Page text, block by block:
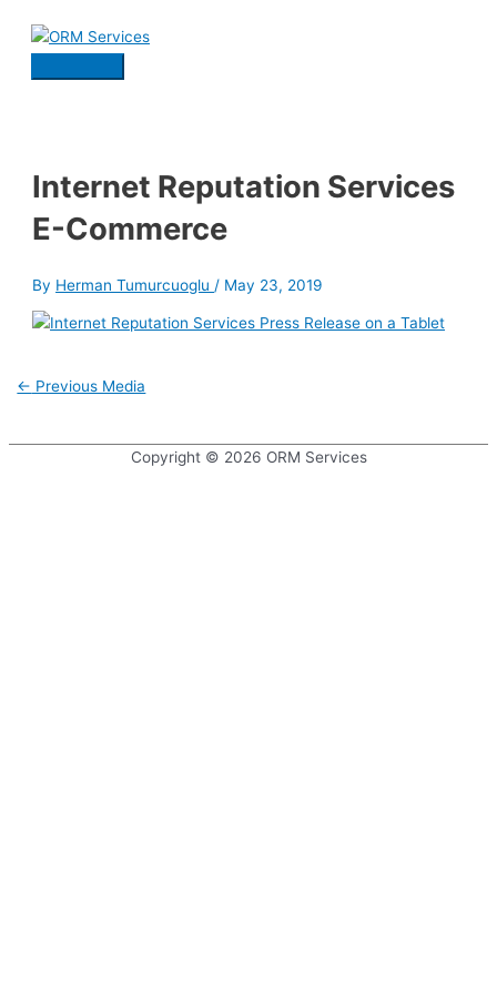
Main
Internet Reputation Services
E-Commerce
By Herman Tumurcuoglu / May 23, 2019
Post
← Previous Media
Copyright © 2026 ORM Services